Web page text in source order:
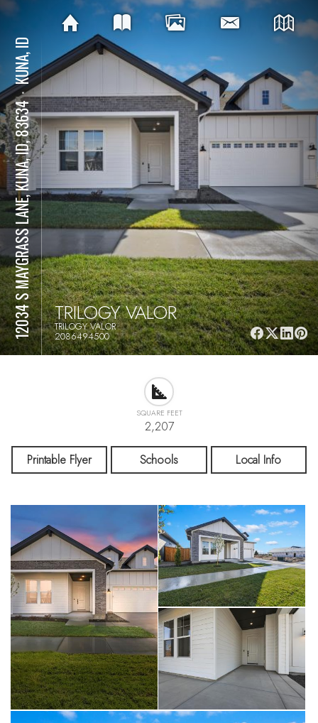
12034 S MAYGRASS LANE, KUNA, ID, 83634
⋅
KUNA, ID
TRILOGY VALOR
TRILOGY VALOR
2086494500
SQUARE FEET
2,207
Printable Flyer Schools Local Info